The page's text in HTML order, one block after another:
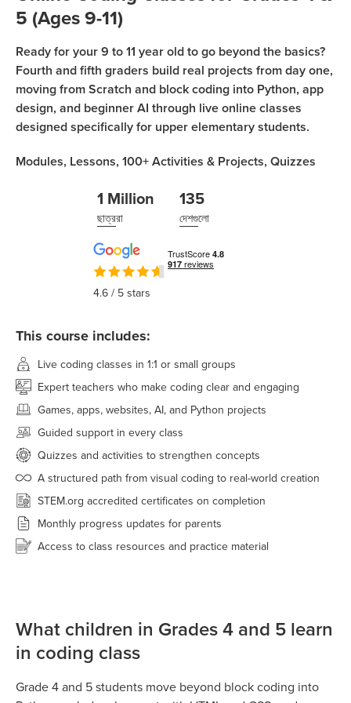
Coding
Camp
Black
Friday
Coding
Camp
Thanksgiving
Coding
ক্লাসে যোগদান করুন
5 (Ages 9-11)
Ready for your 9 to 11 year old to go beyond the basics?
Fourth and fifth graders build real projects from day one,
moving from Scratch and block coding into Python, app
design, and beginner AI through live online classes
designed specifically for upper elementary students.
Modules, Lessons, 100+Activities & Projects, Quizzes
1 Million
ছাত্ররা
135
দেশগুলো
4.6/ 5 stars
This course includes:
Live coding classes in 1:1 or small groups
Expert teachers who make coding clear and engaging
Games, apps, websites, AI, and Python projects
Guided support in every class
Quizzes and activities to strengthen concepts
A structured path from visual coding to real-world creation
STEM.org accredited certificates on completion
Monthly progress updates for parents
Access to class resources and practice material
What children in Grades 4 and 5 learn
in coding class
Grade 4 and 5 students move beyond block coding into